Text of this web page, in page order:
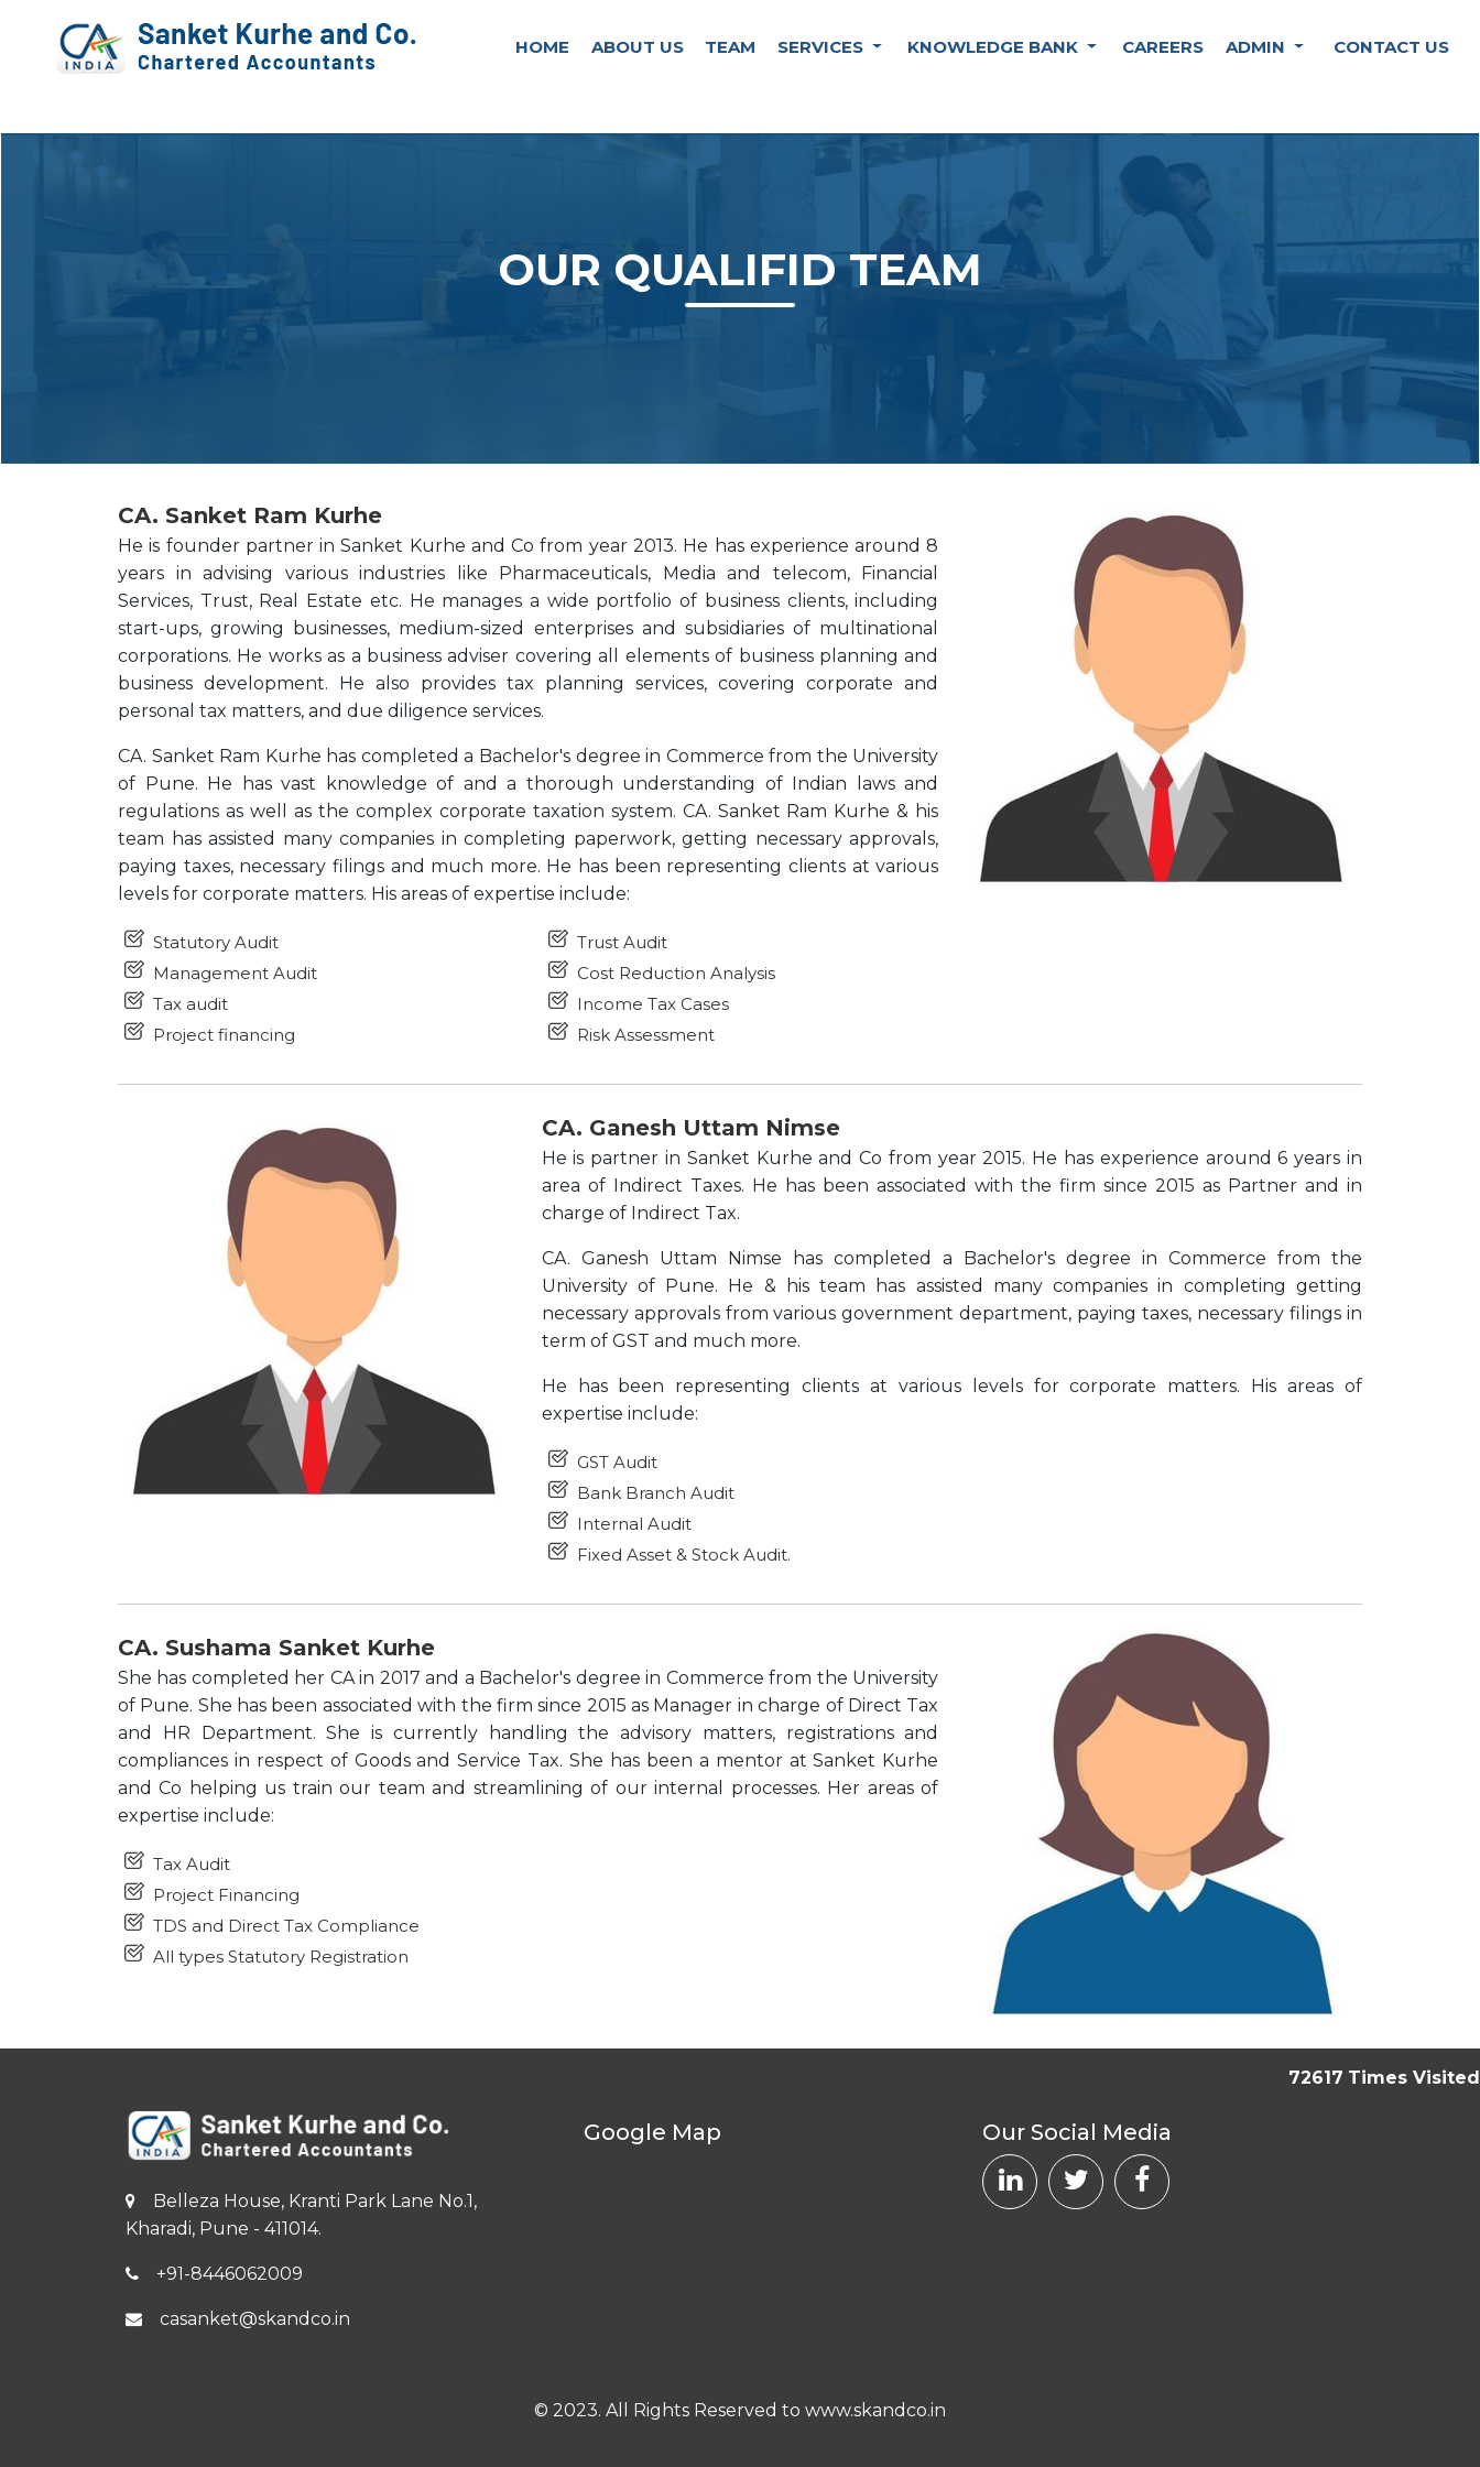
HOME ABOUT US TEAM SERVICES KNOWLEDGE BANK CAREERS ADMIN CONTACT US
OUR QUALIFID TEAM
CA. Sanket Ram Kurhe
He is founder partner in Sanket Kurhe and Co from year 2013. He has experience around 8
years in advising various industries like Pharmaceuticals, Media and telecom, Financial
Services, Trust, Real Estate etc. He manages a wide portfolio of business clients, including
start-ups, growing businesses, medium-sized enterprises and subsidiaries of multinational
corporations. He works as a business adviser covering all elements of business planning and
business development. He also provides tax planning services, covering corporate and
personal tax matters, and due diligence services.
CA. Sanket Ram Kurhe has completed a Bachelor's degree in Commerce from the University
of Pune. He has vast knowledge of and a thorough understanding of Indian laws and
regulations as well as the complex corporate taxation system. CA. Sanket Ram Kurhe & his
team has assisted many companies in completing paperwork, getting necessary approvals,
paying taxes, necessary filings and much more. He has been representing clients at various
levels for corporate matters. His areas of expertise include:
Statutory Audit
Management Audit
Tax audit
Project financing
Trust Audit
Cost Reduction Analysis
Income Tax Cases
Risk Assessment
CA. Ganesh Uttam Nimse
He is partner in Sanket Kurhe and Co from year 2015. He has experience around 6 years in
area of Indirect Taxes. He has been associated with the firm since 2015 as Partner and in
charge of Indirect Tax.
CA. Ganesh Uttam Nimse has completed a Bachelor's degree in Commerce from the
University of Pune. He & his team has assisted many companies in completing getting
necessary approvals from various government department, paying taxes, necessary filings in
term of GST and much more.
He has been representing clients at various levels for corporate matters. His areas of
expertise include:
GST Audit
Bank Branch Audit
Internal Audit
Fixed Asset & Stock Audit.
CA. Sushama Sanket Kurhe
She has completed her CA in 2017 and a Bachelor's degree in Commerce from the University
of Pune. She has been associated with the firm since 2015 as Manager in charge of Direct Tax
and HR Department. She is currently handling the advisory matters, registrations and
compliances in respect of Goods and Service Tax. She has been a mentor at Sanket Kurhe
and Co helping us train our team and streamlining of our internal processes. Her areas of
expertise include:
Tax Audit
Project Financing
TDS and Direct Tax Compliance
All types Statutory Registration
72617 Times Visited
Belleza House, Kranti Park Lane No.1,
Kharadi, Pune - 411014.
+91-8446062009
casanket@skandco.in
Google Map Our Social Media
© 2023. All Rights Reserved to www.skandco.in